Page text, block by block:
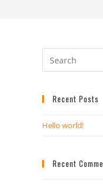
Recent Posts
Hello world!
Recent